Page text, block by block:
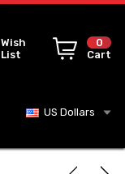
Wish
List
0
Cart
US Dollars